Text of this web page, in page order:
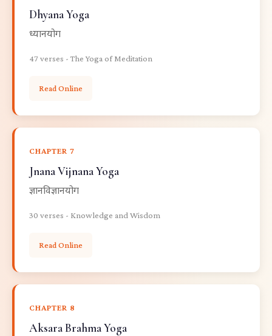
Dhyana Yoga
ध्यानयोग
47 verses - The Yoga of Meditation
Read Online
CHAPTER 7
Jnana Vijnana Yoga
ज्ञानविज्ञानयोग
30 verses - Knowledge and Wisdom
Read Online
CHAPTER 8
Aksara Brahma Yoga